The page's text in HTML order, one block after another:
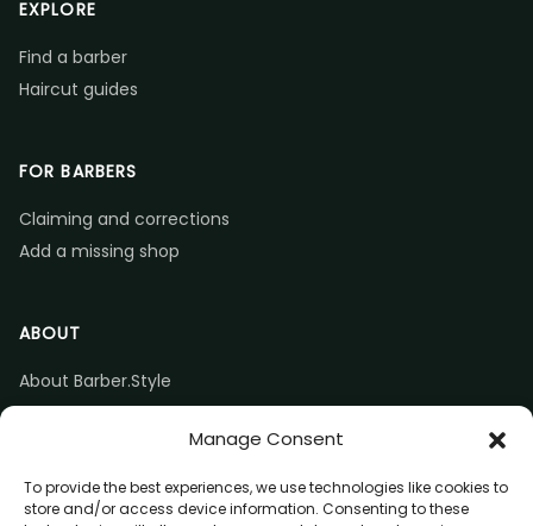
Manage Consent
To provide the best experiences, we use technologies like cookies to
store and/or access device information. Consenting to these
EXPLORE
Find a barber
Haircut guides
FOR BARBERS
Claiming and corrections
Add a missing shop
ABOUT
About Barber.Style
Listing accuracy & corrections